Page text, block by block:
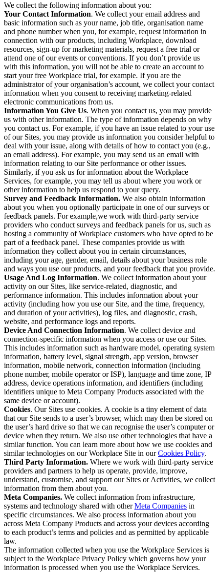
We collect the following information about you:
Your Contact Information. We collect your email address and
basic information such as your name, job title, organisation name
and phone number when you, for example, request information in
connection with our products, including Workplace, download
resources, sign-up for marketing materials, request a free trial or
attend one of our events or conventions. If you don’t provide us
with this information, you will not be able to create an account to
start your free Workplace trial, for example. If you are the
administrator of your organisation’s account, we collect your contact
information when you consent to receiving marketing-related
electronic communications from us.
Information You Give Us. When you contact us, you may provide
us with other information. The type of information depends on why
you contact us. For example, if you have an issue related to your use
of our Sites, you may provide us information you consider helpful to
deal with your issue, along with details of how to contact you (e.g.,
an email address). For example, you may send us an email with
information relating to our Site performance or other issues.
Similarly, if you ask us for information about the Workplace
Services, for example, you may tell us about where you work or
other information to help us respond to your query.
Survey and Feedback Information. We also obtain information
about you when you optionally participate in one of our surveys or
feedback panels. For example,we work with third-party service
providers who conduct surveys and feedback panels for us, such as
hosting a community of Workplace customers who have opted to be
part of a feedback panel. These companies provide us with
information they collect about you in certain circumstances,
including your age, gender, email, details about your business role
and ways you use our products, and your feedback that you provide.
Usage And Log Information. We collect information about your
activity on our Sites, like service-related, diagnostic, and
performance information. This includes information about your
activity (including how you use our Site, and the time, frequency,
and duration of your activities), log files, and diagnostic, crash,
website, and performance logs and reports.
Device And Connection Information. We collect device and
connection-specific information when you access or use our Sites.
This includes information such as hardware model, operating system
information, battery level, signal strength, app version, browser
information, mobile network, connection information (including
phone number, mobile operator or ISP), language and time zone, IP
address, device operations information, and identifiers (including
identifiers unique to Meta Company Products associated with the
same device or account).
Cookies. Our Sites use cookies. A cookie is a tiny element of data
that our Site sends to a user’s browser, which may then be stored on
the user’s hard drive so that we can recognise the user’s computer or
device when they return. We also use other technologies that have a
similar function. You can learn more about how we use cookies and
similar technologies on our Workplace Site in ourCookies Policy.
Third Party Information. Where we work with third-party service
providers and partners to help us operate, provide, improve,
understand, customise, and support our Sites or Activities, we collect
information from them about you.
Meta Companies. We collect information from infrastructure,
systems and technology shared with otherMeta Companies in
specific circumstances. We also process information about you
across Meta Company Products and across your devices according
to each product’s terms and policies and as permitted by applicable
law.
The information collected when you use the Workplace Services is
subject to the Workplace Privacy Policy which governs how your
information is processed when you use the Workplace Services.